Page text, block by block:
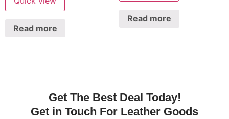
Read more
Read more
Get The Best Deal Today!
Get in Touch For Leather Goods